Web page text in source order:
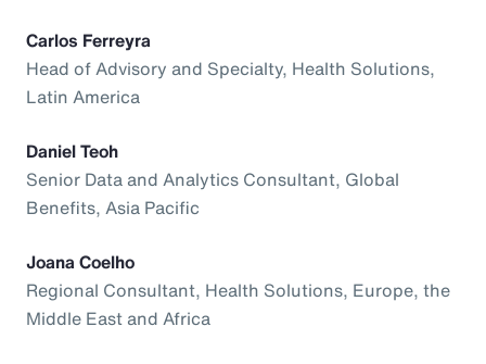
Carlos Ferreyra
Head of Advisory and Specialty, Health Solutions,
Latin America
Daniel Teoh
Senior Data and Analytics Consultant, Global
Benefits, Asia Pacific
Joana Coelho
Regional Consultant, Health Solutions, Europe, the
Middle East and Africa